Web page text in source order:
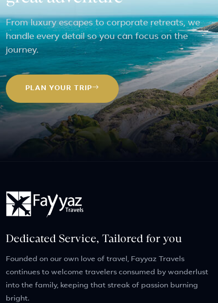
From luxury escapes to corporate retreats, we
handle every detail so you can focus on the
journey.
PLAN YOUR TRIP
Dedicated Service, Tailored for you
Founded on our own love of travel, Fayyaz Travels
continues to welcome travelers consumed by wanderlust
into the family, keeping that streak of passion burning
bright.